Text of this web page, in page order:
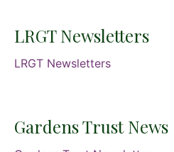
LRGT Newsletters
LRGT Newsletters
Gardens Trust News